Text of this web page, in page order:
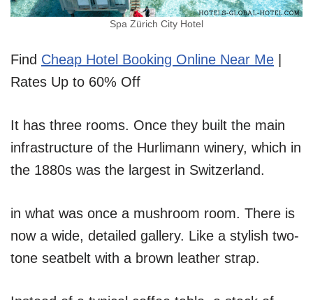
Spa Zürich City Hotel
Find Cheap Hotel Booking Online Near Me
Rates Up to 60% Off
It has three rooms. Once they built the main
infrastructure of the Hurlimann winery, which in
the 1880s was the largest in Switzerland.
in what was once a mushroom room. There is
now a wide, detailed gallery. Like a stylish two-
tone seatbelt with a brown leather strap.